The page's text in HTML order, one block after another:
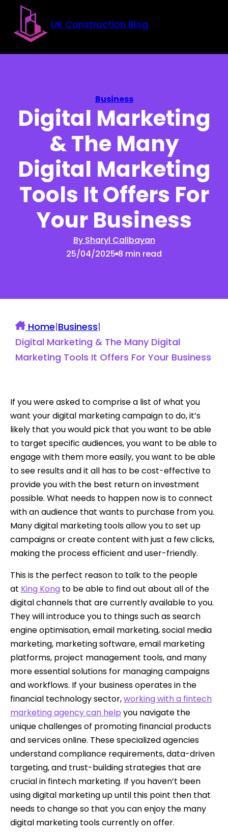
Skip to main content
Skip to footer
UK Construction Blog
Business
Digital Marketing
& The Many
Digital Marketing
Tools It Offers For
Your Business
By Sharyl Calibayan
25/04/2025 8 min read
Home|Business|
Digital Marketing & The Many Digital
Marketing Tools It Offers For Your Business
If you were asked to comprise a list of what you
want your digital marketing campaign to do, it’s
likely that you would pick that you want to be able
to target specific audiences, you want to be able to
engage with them more easily, you want to be able
to see results and it all has to be cost-effective to
provide you with the best return on investment
possible. What needs to happen now is to connect
with an audience that wants to purchase from you.
Many digital marketing tools allow you to set up
campaigns or create content with just a few clicks,
making the process efficient and user-friendly.
This is the perfect reason to talk to the people
at King Kong to be able to find out about all of the
digital channels that are currently available to you.
They will introduce you to things such as search
engine optimisation, email marketing, social media
marketing, marketing software, email marketing
platforms, project management tools, and many
more essential solutions for managing campaigns
and workflows. If your business operates in the
financial technology sector,working with a fintech
marketing agency can help you navigate the
unique challenges of promoting financial products
and services online. These specialized agencies
understand compliance requirements, data-driven
targeting, and trust-building strategies that are
crucial in fintech marketing. If you haven’t been
using digital marketing up until this point then that
needs to change so that you can enjoy the many
digital marketing tools currently on offer.